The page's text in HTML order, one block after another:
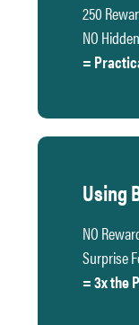
250
NO
=
Using
NO
Surprise
= 3x the